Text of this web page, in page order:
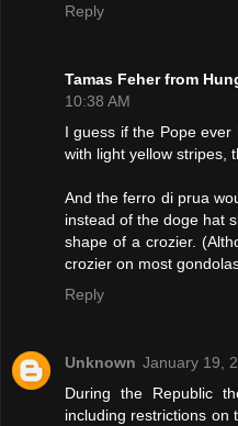
Reply
Tamas Feher from
10:38 AM
I guess if the Pope
with light yellow stripes,
And the ferro di prua
instead of the doge hat
shape of a crozier.
crozier on most
Reply
Unknown January 19,
During the Republic
including restrictions on